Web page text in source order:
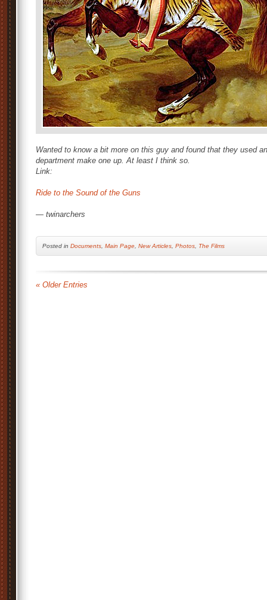
Wanted to know a bit more on this guy and found that they used
department make one up. At least I think so.
Link:
Ride to the Sound of the Guns
— twinarchers
Posted in Documents Main Page New Articles Photos The Films
« Older Entries